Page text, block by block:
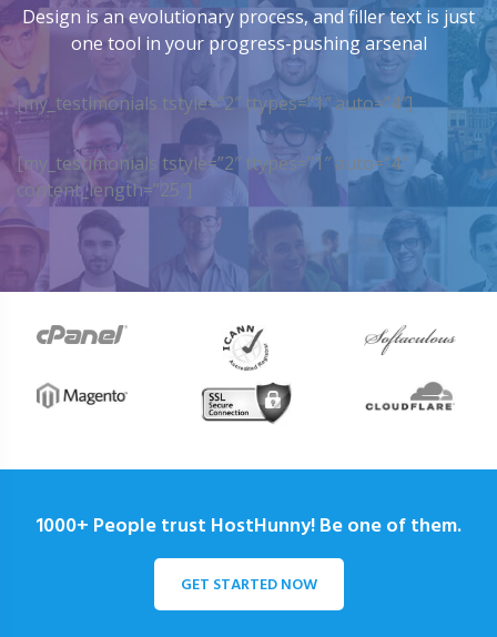
Design is an evolutionary process, and filler text is just
one tool in your progress-pushing arsenal
[my_testimonials tstyle=”2″ ttypes=”1″ auto=”4″]
[my_testimonials tstyle=”2″ ttypes=”1″ auto=”4″
content_length=”25″]
1000+ People trust HostHunny! Be one of them.
GET STARTED NOW